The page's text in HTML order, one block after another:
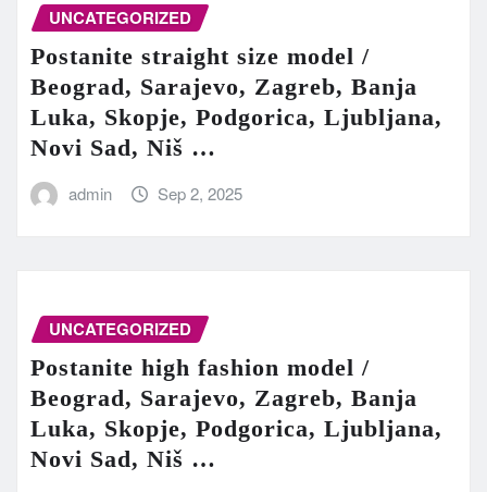
UNCATEGORIZED
Postanite straight size model /
Beograd, Sarajevo, Zagreb, Banja
Luka, Skopje, Podgorica, Ljubljana,
Novi Sad, Niš …
admin Sep 2, 2025
UNCATEGORIZED
Postanite high fashion model /
Beograd, Sarajevo, Zagreb, Banja
Luka, Skopje, Podgorica, Ljubljana,
Novi Sad, Niš …